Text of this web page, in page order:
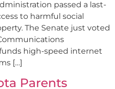
passed a last-
to harmful social
The Senate just voted
high-speed internet
[…]
Parents